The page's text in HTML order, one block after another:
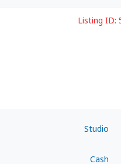
Listing ID:
Studio
Cash